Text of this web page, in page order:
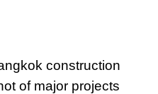
construction
of major projects